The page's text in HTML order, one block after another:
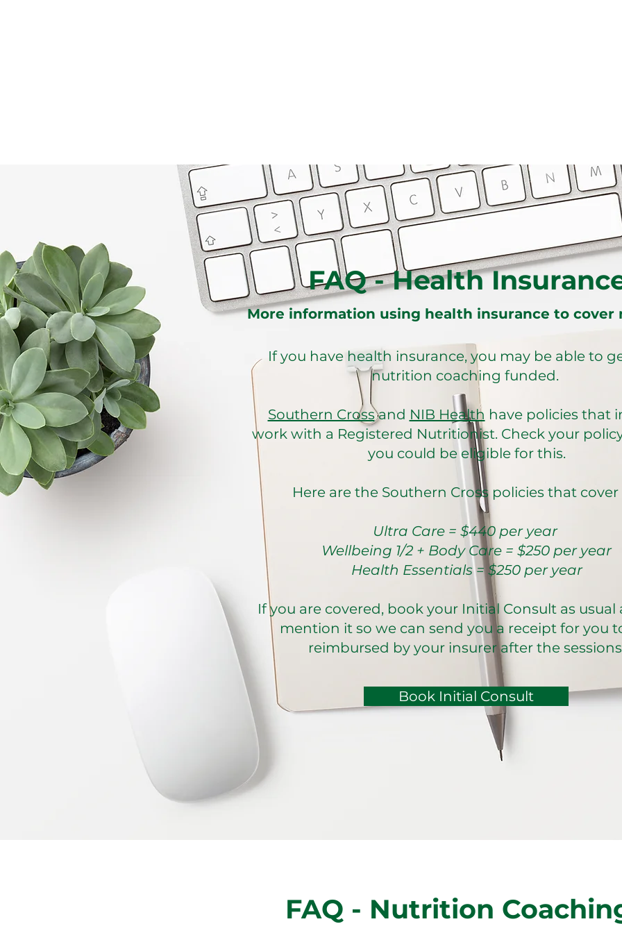
FAQ - Health
More information using health insurance to cover
If you have health insurance, you may be able to
nutrition coaching funded.
Southern Crossand NIB Health have policies that
work with a Registered Nutritionist. Check your
you could be eligible for this.
Here are the Southern Cross policies that cover
Ultra Care = $440 per year
Wellbeing 1/2 + Body Care = $250 per year
Health Essentials = $250 per year
If you are covered, book your Initial Consult as usual
mention it so we can send you a receipt for you
reimbursed by your insurer after the
Book Initial Consult
FAQ - Nutrition